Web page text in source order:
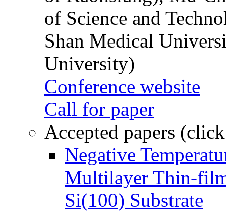
of Science and
Shan Medical
University)
Conference website
Call for paper
Accepted papers
Negative
Multilayer Thin-
Si(100) Substrate